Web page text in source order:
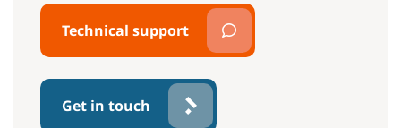
Technical support
Get in touch